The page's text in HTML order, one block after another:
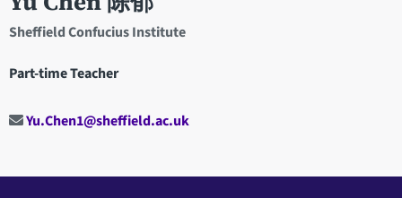
Sheffield Confucius Institute
Part-time Teacher
Yu.Chen1@sheffield.ac.uk